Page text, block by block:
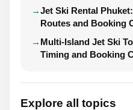
Jet Ski Rental
Routes and Booking
Multi-Island Jet Ski
Timing and Booking
Explore all topics